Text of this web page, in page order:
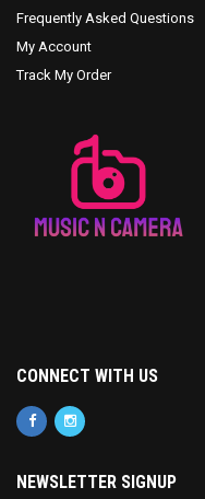
Frequently Asked Questions
My Account
Track My Order
CONNECT WITH US
NEWSLETTER SIGNUP